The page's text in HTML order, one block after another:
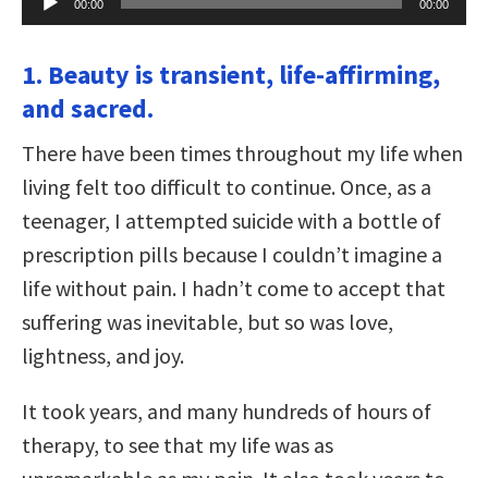
Player
00:00 00:00
1. Beauty is transient, life-affirming,
and sacred.
There have been times throughout my life when
living felt too difficult to continue. Once, as a
teenager, I attempted suicide with a bottle of
prescription pills because I couldn’t imagine a
life without pain. I hadn’t come to accept that
suffering was inevitable, but so was love,
lightness, and joy.
It took years, and many hundreds of hours of
therapy, to see that my life was as